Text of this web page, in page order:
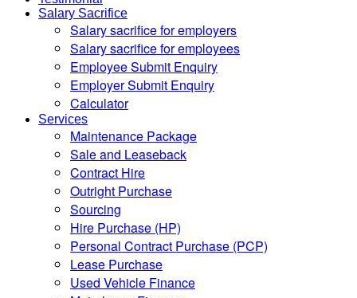
Salary Sacrifice
Salary sacrifice for employers
Salary sacrifice for employees
Employee Submit Enquiry
Employer Submit Enquiry
Calculator
Services
Maintenance Package
Sale and Leaseback
Contract Hire
Outright Purchase
Sourcing
Hire Purchase (HP)
Personal Contract Purchase (PCP)
Lease Purchase
Used Vehicle Finance